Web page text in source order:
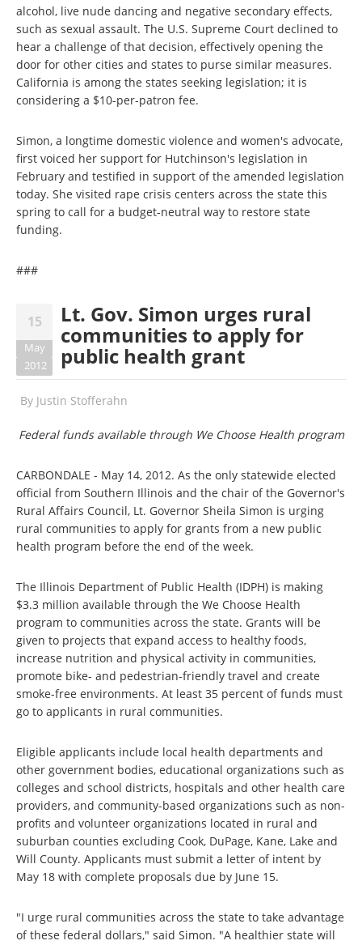
alcohol, live nude dancing and negative secondary effects,
such as sexual assault. The U.S. Supreme Court declined to
hear a challenge of that decision, effectively opening the
door for other cities and states to purse similar measures.
California is among the states seeking legislation; it is
considering a $10-per-patron fee.
Simon, a longtime domestic violence and women's advocate,
first voiced her support for Hutchinson's legislation in
February and testified in support of the amended legislation
today. She visited rape crisis centers across the state this
spring to call for a budget-neutral way to restore state
funding.
###
15
May
2012
Lt. Gov. Simon urges rural
communities to apply for
public health grant
By Justin Stofferahn
Federal funds available through We Choose Health program
CARBONDALE - May 14, 2012. As the only statewide elected
official from Southern Illinois and the chair of the Governor's
Rural Affairs Council, Lt. Governor Sheila Simon is urging
rural communities to apply for grants from a new public
health program before the end of the week.
The Illinois Department of Public Health (IDPH) is making
$3.3 million available through the We Choose Health
program to communities across the state. Grants will be
given to projects that expand access to healthy foods,
increase nutrition and physical activity in communities,
promote bike- and pedestrian-friendly travel and create
smoke-free environments. At least 35 percent of funds must
go to applicants in rural communities.
Eligible applicants include local health departments and
other government bodies, educational organizations such as
colleges and school districts, hospitals and other health care
providers, and community-based organizations such as non-
profits and volunteer organizations located in rural and
suburban counties excluding Cook, DuPage, Kane, Lake and
Will County. Applicants must submit a letter of intent by
May 18 with complete proposals due by June 15.
"I urge rural communities across the state to take advantage
of these federal dollars," said Simon. "A healthier state will